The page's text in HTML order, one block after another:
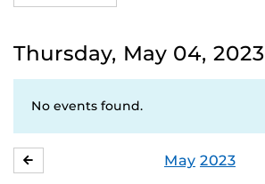
Thursday, May 04, 2023
No events found.
May 2023